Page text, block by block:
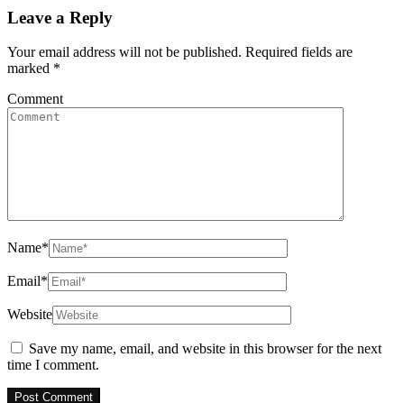
Leave a Reply
Your email address will not be published. Required fields are
marked *
Comment
Name*
Email*
Website
Save my name, email, and website in this browser for the next
time I comment.